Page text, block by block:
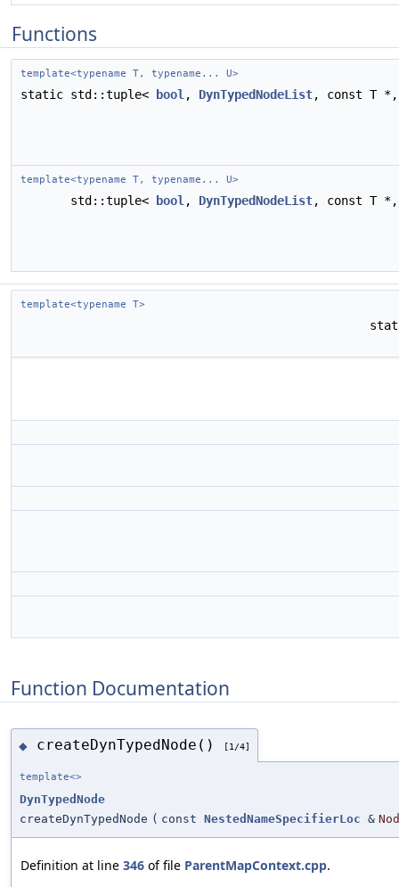
Functions
template<typename T, typename... U>
static std::tuple< bool , DynTypedNodeList, const T
template<typename T, typename... U>
std::tuple< bool , DynTypedNodeList, const T
template<typename T>
Function Documentation
◆ createDynTypedNode() [1/4]
template<>
DynTypedNode
createDynTypedNode ( const NestedNameSpecifierLoc &
Definition at line 346 of file ParentMapContext.cpp.